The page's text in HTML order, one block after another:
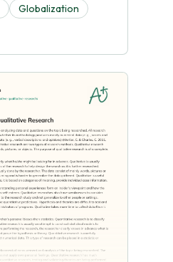
Globalization